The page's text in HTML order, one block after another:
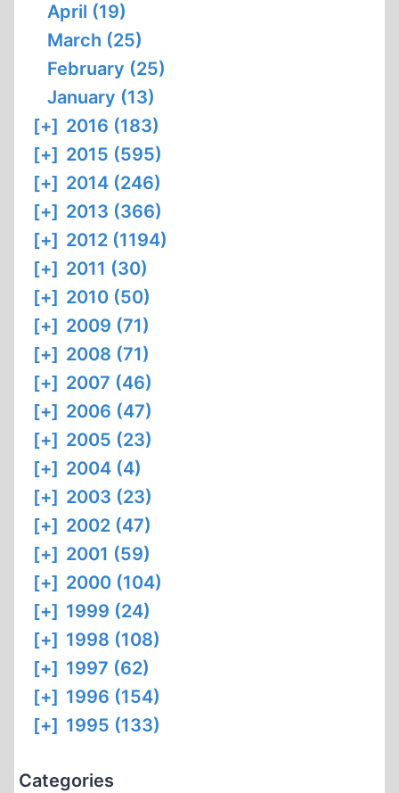
April (19)
March (25)
February (25)
January (13)
[+] 2016 (183)
[+] 2015 (595)
[+] 2014 (246)
[+] 2013 (366)
[+] 2012 (1194)
[+] 2011 (30)
[+] 2010 (50)
[+] 2009 (71)
[+] 2008 (71)
[+] 2007 (46)
[+] 2006 (47)
[+] 2005 (23)
[+] 2004 (4)
[+] 2003 (23)
[+] 2002 (47)
[+] 2001 (59)
[+] 2000 (104)
[+] 1999 (24)
[+] 1998 (108)
[+] 1997 (62)
[+] 1996 (154)
[+] 1995 (133)
Categories